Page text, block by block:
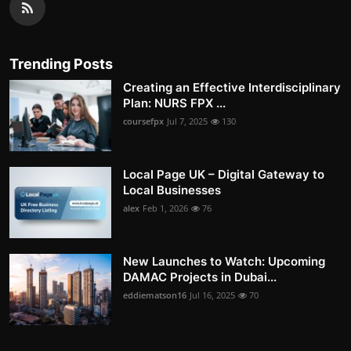
Trending Posts
Creating an Effective Interdisciplinary
Plan: NURS FPX ...
coursefpx Jul 7, 2025 130
Local Page UK – Digital Gateway to
Local Businesses
alex Feb 1, 2026 76
New Launches to Watch: Upcoming
DAMAC Projects in Dubai...
eddiematson16 Jul 16, 2025 70